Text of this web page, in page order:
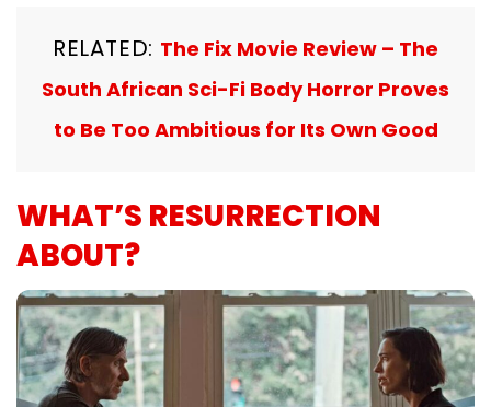
RELATED: The Fix Movie Review – The
South African Sci-Fi Body Horror Proves
to Be Too Ambitious for Its Own Good
WHAT’S RESURRECTION
ABOUT?